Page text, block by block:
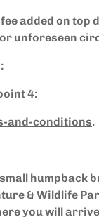
added on
unforeseen
4:
and-conditions.
humpback
& Wildlife
you will